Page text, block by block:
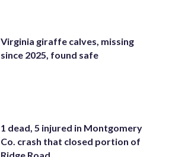
Virginia giraffe calves, missing
since 2025, found safe
1 dead, 5 injured in Montgomery
Co. crash that closed portion of